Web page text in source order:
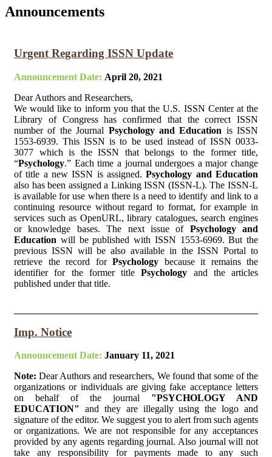
Announcements
Urgent Regarding ISSN Update
Announcement Date: April 20, 2021
Dear Authors and Researchers,
We would like to inform you that the U.S. ISSN Center at the
Library of Congress has confirmed that the correct ISSN
number of the Journal Psychology and Education is ISSN
1553-6939. This ISSN is to be used instead of ISSN 0033-
3077 which is the ISSN that belongs to the former title,
“Psychology.” Each time a journal undergoes a major change
of title a new ISSN is assigned.Psychology and Education
also has been assigned a Linking ISSN (ISSN-L). The ISSN-L
is available for use when there is a need to identify and link to a
continuing resource without regard to format, for example in
services such as OpenURL, library catalogues, search engines
or knowledge bases. The next issue of Psychology and
Education will be published with ISSN 1553-6969. But the
previous ISSN will be also available in the ISSN Portal to
retrieve the record for Psychology because it remains the
identifier for the former titlePsychology and the articles
published under that title.
Imp. Notice
Announcement Date: January 11, 2021
Note: Dear Authors and researchers, We found that some of the
organizations or individuals are giving fake acceptance letters
on behalf of the journal "PSYCHOLOGY AND
EDUCATION"
and they are illegally using the logo and
signature of the editor. We suggest you to alert from such agents
or organizations. We are not responsible for any acceptances
provided by any agents regarding journal. Also journal will not
take any responsibility for payments made to any such